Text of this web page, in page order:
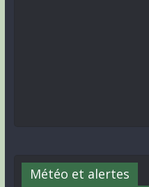
Météo et alertes